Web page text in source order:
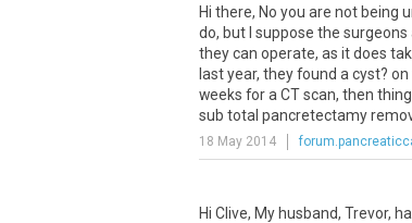
Hi there, No you are not being
do, but I suppose the
they can operate, as it does
last year, they found a cyst?
weeks for a CT scan, then
sub total pancretectamy
18 May 2014
Hi Clive, My husband, Trevor,